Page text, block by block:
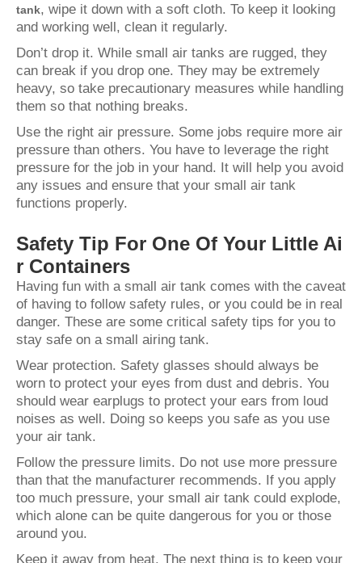
tank, wipe it down with a soft cloth. To keep it looking
and working well, clean it regularly.
Don’t drop it. While small air tanks are rugged, they
can break if you drop one. They may be extremely
heavy, so take precautionary measures while handling
them so that nothing breaks.
Use the right air pressure. Some jobs require more air
pressure than others. You have to leverage the right
pressure for the job in your hand. It will help you avoid
any issues and ensure that your small air tank
functions properly.
Safety Tip For One Of Your Little Ai
r Containers
Having fun with a small air tank comes with the caveat
of having to follow safety rules, or you could be in real
danger. These are some critical safety tips for you to
stay safe on a small airing tank.
Wear protection. Safety glasses should always be
worn to protect your eyes from dust and debris. You
should wear earplugs to protect your ears from loud
noises as well. Doing so keeps you safe as you use
your air tank.
Follow the pressure limits. Do not use more pressure
than that the manufacturer recommends. If you apply
too much pressure, your small air tank could explode,
which alone can be quite dangerous for you or those
around you.
Keep it away from heat. The next thing is to keep your